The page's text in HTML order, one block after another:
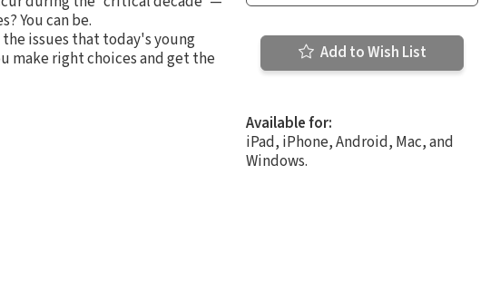
You can be.
issues that today's young
make right choices and get the
Add to Wish List
Available for:
iPad, iPhone, Android, Mac, and
Windows.